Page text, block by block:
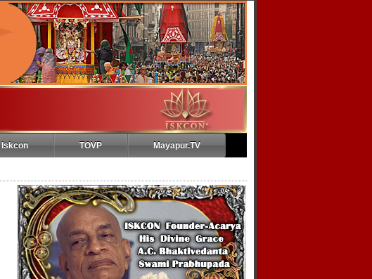
Iskcon TOVP Mayapur.TV